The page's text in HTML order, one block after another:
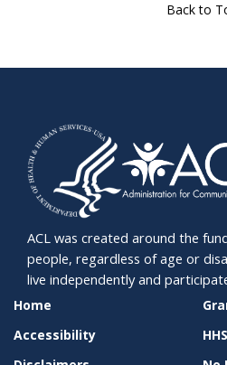
Back to
ACL was created around the
people, regardless of age or
live independently and
SITE
SUPPORT
Home
Accessibility